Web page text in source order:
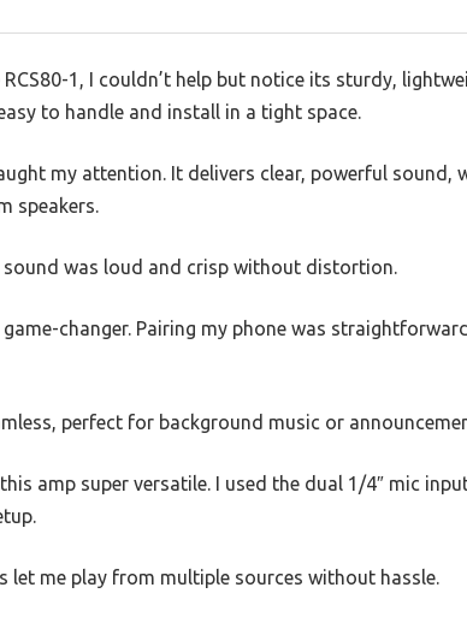
1, I couldn’t help but notice its sturdy,
to handle and install in a tight space.
my attention. It delivers clear, powerful sound,
speakers.
was loud and crisp without distortion.
changer. Pairing my phone was
perfect for background music or
amp super versatile. I used the dual 1/4″ mic
let me play from multiple sources without hassle.